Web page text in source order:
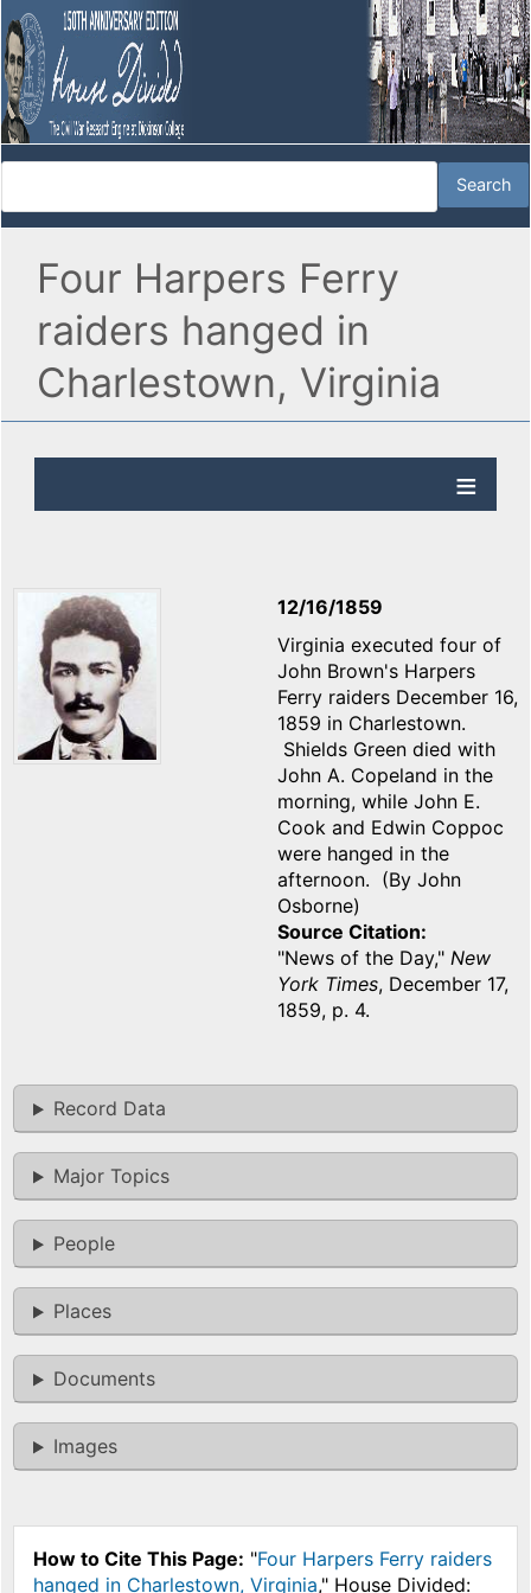
Four Harpers Ferry
raiders hanged in
Charlestown, Virginia
12/16/1859
Virginia executed four of
John Brown's Harpers
Ferry raiders December 16,
1859 in Charlestown.
Shields Green died with
John A. Copeland in the
morning, while John E.
Cook and Edwin Coppoc
were hanged in the
afternoon. (By John
Osborne)
Source Citation
"News of the Day," New
York Times, December 17,
1859, p. 4.
Record Data
Major Topics
People
Places
Documents
Images
How to Cite This Page: "Four Harpers Ferry raiders
hanged in Charlestown, Virginia," House Divided: